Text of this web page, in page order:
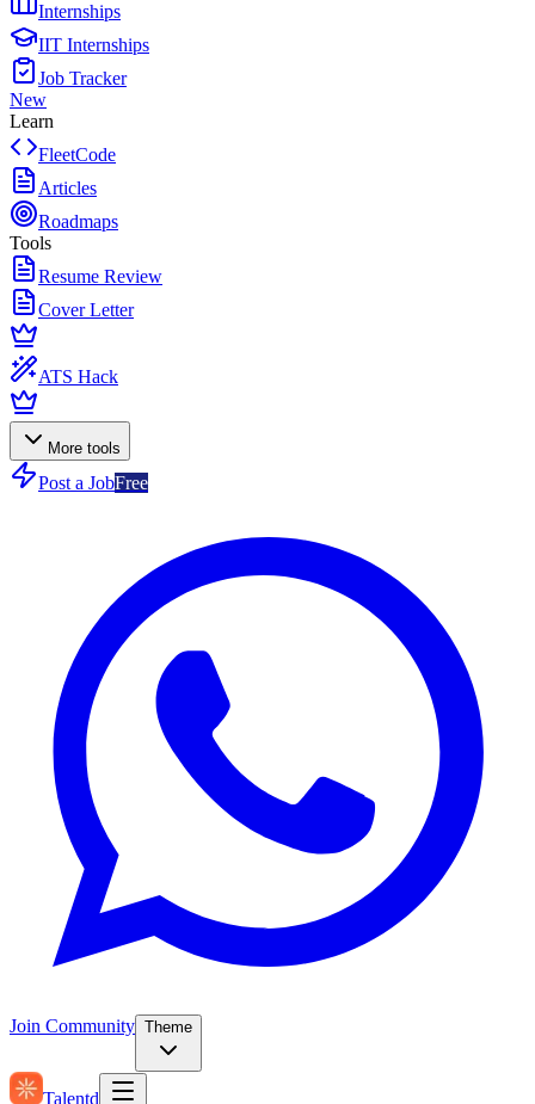
Internships
IIT Internships
Job Tracker
New
Learn
FleetCode
Articles
Roadmaps
Tools
Resume Review
Cover Letter
ATS Hack
More tools
Post a JobFree
Join Community Theme
Talentd